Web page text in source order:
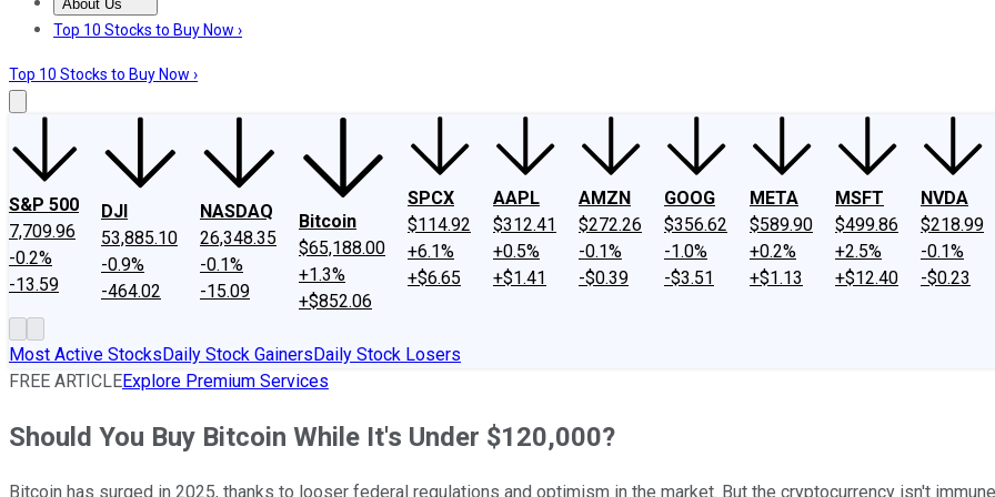
About Us
About UsContact UsInvesting Philosophy
Top 10 Stocks to Buy Now ›
Top 10 Stocks to Buy Now ›
S&P 500
7,709.96
-0.2%
-13.59
DJI
53,885.10
-0.9%
-464.02
NASDAQ
26,348.35
-0.1%
-15.09
Bitcoin
$65,188.00
+1.3%
+$852.06
SPCX
$114.92
+6.1%
+$6.65
AAPL
$312.41
+0.5%
+$1.41
AMZN
$272.26
-0.1%
-$0.39
GOOG
$356.62
-1.0%
-$3.51
META
$589.90
+0.2%
+$1.13
MSFT
$499.86
+2.5%
+$12.40
NVDA
$218.99
-0.1%
-$0.23
Most Active StocksDaily Stock GainersDaily Stock Losers
FREE ARTICLEExplore Premium Services
Should You Buy Bitcoin While It's Under $120,000?
Bitcoin has surged in 2025, thanks to looser federal regulations and optimism in the market. But the cryptocurrency isn't